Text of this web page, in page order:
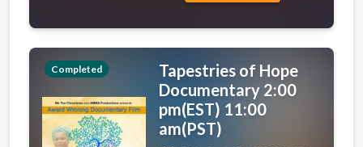
Completed
Tapestries of Hope
Documentary 2:00
pm(EST) 11:00
am(PST)